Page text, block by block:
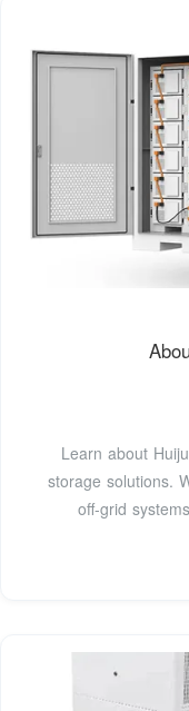
Learn about
storage solutions.
off-grid